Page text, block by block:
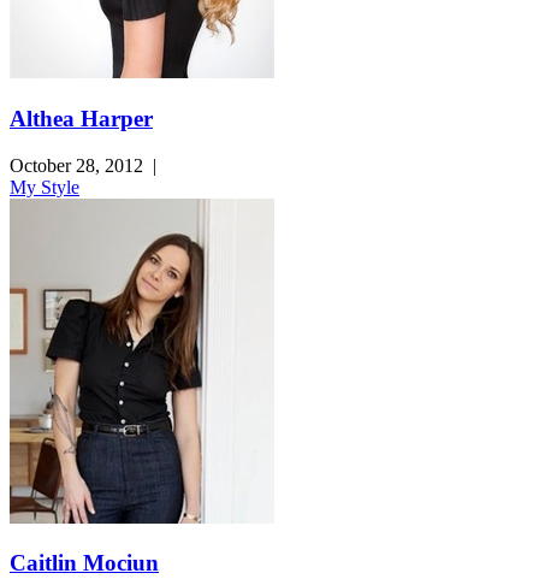
Althea Harper
October 28, 2012 |
My Style
Caitlin Mociun